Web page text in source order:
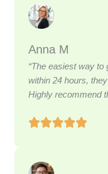
Anna M
“The easiest way
within 24 hours,
Highly recommend